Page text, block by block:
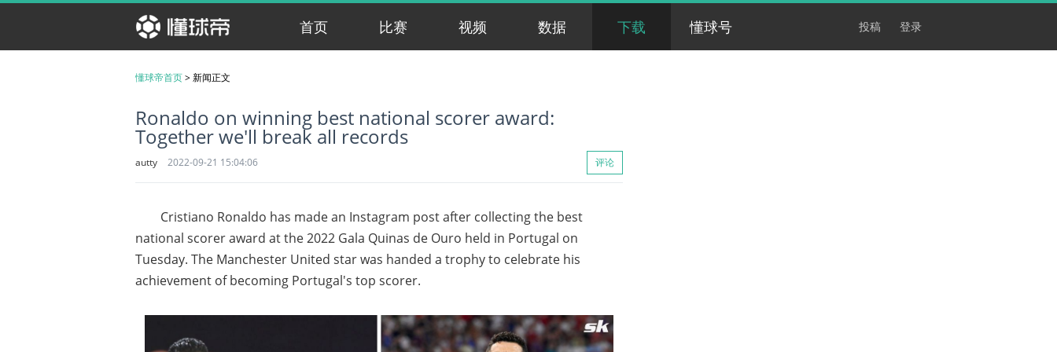
首页 比赛 视频 数据 下载 懂球号 投稿 登录
懂球帝首页>新闻正文
Ronaldo on winning best national scorer award:
Together we'll break all records
autty 2022-09-21 15:04:06 评论
Cristiano Ronaldo has made an Instagram post after collecting the best
national scorer award at the 2022 Gala Quinas de Ouro held in Portugal on
Tuesday. The Manchester United star was handed a trophy to celebrate his
achievement of becoming Portugal's top scorer.